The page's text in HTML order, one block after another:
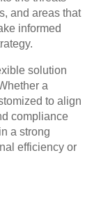
and areas that
informed
solution
a
to align
compliance
a strong
efficiency or